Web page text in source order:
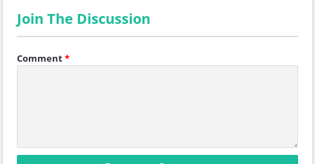
Join The Discussion
Comment*